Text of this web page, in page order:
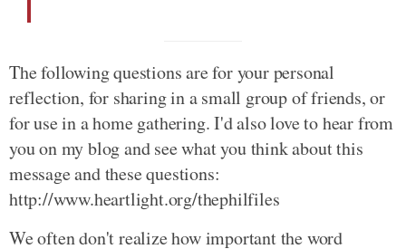
The following questions are for your personal
reflection, for sharing in a small group of friends, or
for use in a home gathering. I'd also love to hear from
you on my blog and see what you think about this
message and these questions:
http://www.heartlight.org/thephilfiles
We often don't realize how important the word